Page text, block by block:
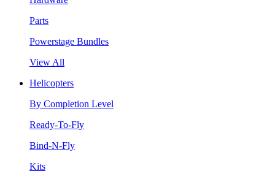
Parts
Powerstage Bundles
View All
Helicopters
By Completion Level
Ready-To-Fly
Bind-N-Fly
Kits